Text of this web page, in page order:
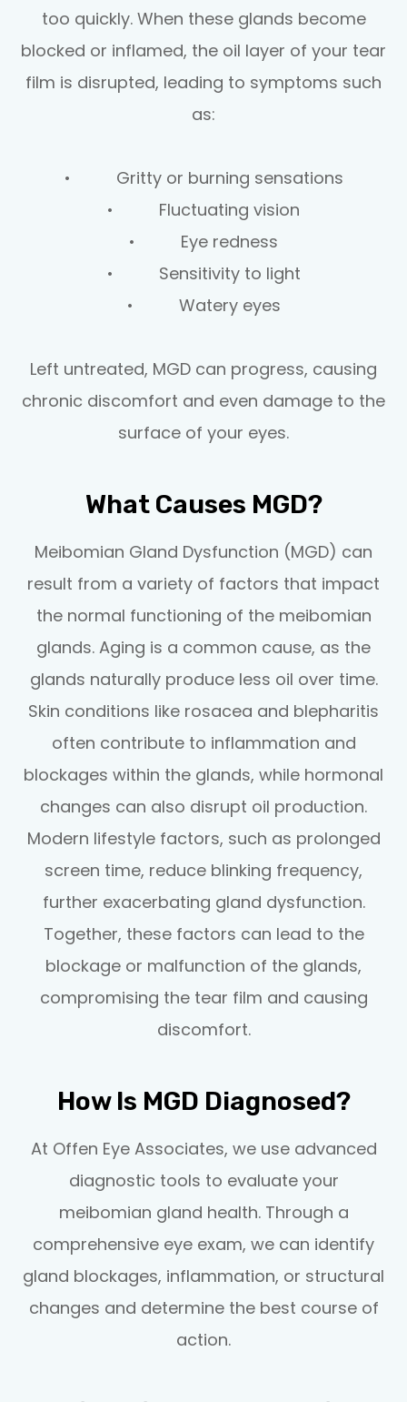
too quickly. When these glands become
blocked or inflamed, the oil layer of your tear
film is disrupted, leading to symptoms such
as:
• Gritty or burning sensations
• Fluctuating vision
• Eye redness
• Sensitivity to light
• Watery eyes
Left untreated, MGD can progress, causing
chronic discomfort and even damage to the
surface of your eyes.
What Causes MGD?
Meibomian Gland Dysfunction (MGD) can
result from a variety of factors that impact
the normal functioning of the meibomian
glands. Aging is a common cause, as the
glands naturally produce less oil over time.
Skin conditions like rosacea and blepharitis
often contribute to inflammation and
blockages within the glands, while hormonal
changes can also disrupt oil production.
Modern lifestyle factors, such as prolonged
screen time, reduce blinking frequency,
further exacerbating gland dysfunction.
Together, these factors can lead to the
blockage or malfunction of the glands,
compromising the tear film and causing
discomfort.
How Is MGD Diagnosed?
At Offen Eye Associates, we use advanced
diagnostic tools to evaluate your
meibomian gland health. Through a
comprehensive eye exam, we can identify
gland blockages, inflammation, or structural
changes and determine the best course of
action.